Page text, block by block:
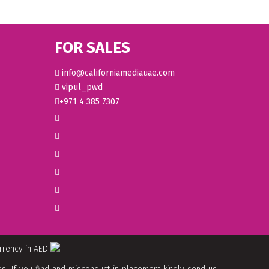
FOR SALES
info@californiamediauae.com
vipul_pwd
+971 4 385 7307
in AED